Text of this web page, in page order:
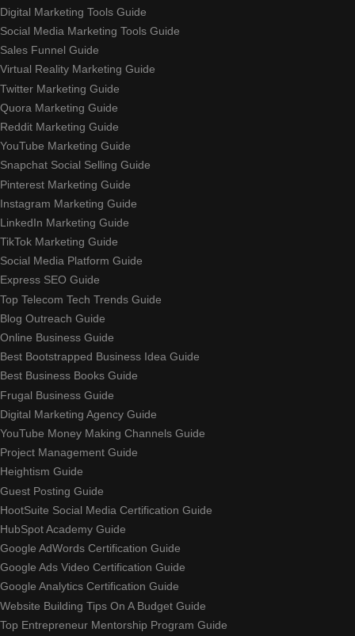
Digital Marketing Tools Guide
Social Media Marketing Tools Guide
Sales Funnel Guide
Virtual Reality Marketing Guide
Twitter Marketing Guide
Quora Marketing Guide
Reddit Marketing Guide
YouTube Marketing Guide
Snapchat Social Selling Guide
Pinterest Marketing Guide
Instagram Marketing Guide
LinkedIn Marketing Guide
TikTok Marketing Guide
Social Media Platform Guide
Express SEO Guide
Top Telecom Tech Trends Guide
Blog Outreach Guide
Online Business Guide
Best Bootstrapped Business Idea Guide
Best Business Books Guide
Frugal Business Guide
Digital Marketing Agency Guide
YouTube Money Making Channels Guide
Project Management Guide
Heightism Guide
Guest Posting Guide
HootSuite Social Media Certification Guide
HubSpot Academy Guide
Google AdWords Certification Guide
Google Ads Video Certification Guide
Google Analytics Certification Guide
Website Building Tips On A Budget Guide
Top Entrepreneur Mentorship Program Guide